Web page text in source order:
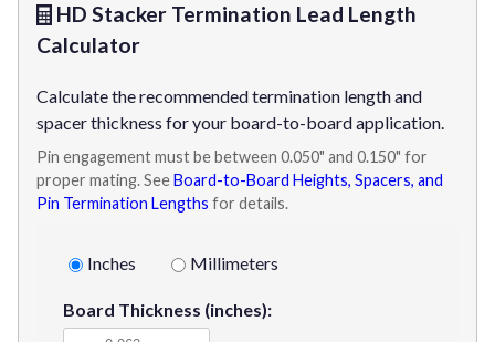
HD Stacker Termination Lead Length
Calculator
Calculate the recommended termination length and
spacer thickness for your board-to-board application.
Pin engagement must be between 0.050" and 0.150" for
proper mating. SeeBoard-to-Board Heights, Spacers, and
Pin Termination Lengths for details.
Inches Millimeters
Board Thickness (inches):